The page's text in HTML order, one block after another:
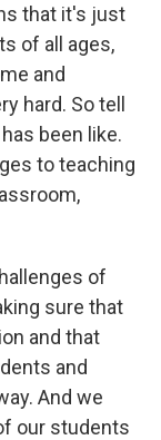
that it's just
of all ages,
and
hard. So tell
been like.
to teaching
of
sure that
and that
and
And we
our students